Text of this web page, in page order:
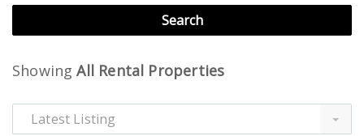
ShowingAll Rental Properties
Latest Listing